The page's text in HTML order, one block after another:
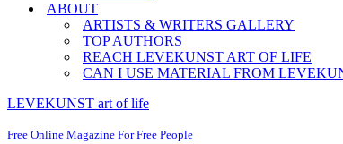
ABOUT
ARTISTS & WRITERS GALLERY
TOP AUTHORS
REACH LEVEKUNST ART OF LIFE
CAN I USE MATERIAL FROM
LEVEKUNST art of life
Free Online Magazine For Free People